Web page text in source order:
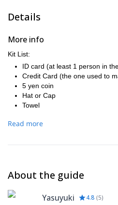
Details
More info
Kit List:
ID card (at least 1 person in
Credit Card (the one used to
5 yen coin
Hat or Cap
Towel
Rain wear (separate anorak
*Child sized bikes are available,
yen), but there are a limited number.
Read more
About the guide
Yasuyuki 4.8 (5)